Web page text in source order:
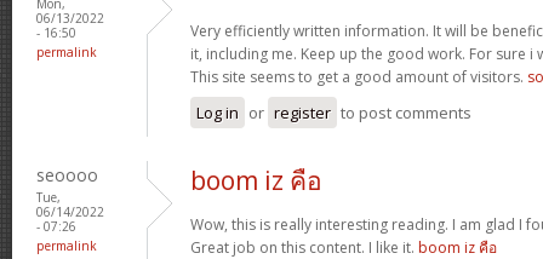
06/13/2022
- 16:50
permalink
Very efficiently written information. It will be
it, including me. Keep up the good work. For sure i
This site seems to get a good amount of visitors.
Log in or register to post comments
seoooo
Tue,
06/14/2022
- 07:26
permalink
boom iz คือ
Wow, this is really interesting reading. I am glad I
Great job on this content. I like it. boom iz คือ